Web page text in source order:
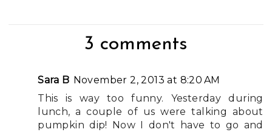
3 comments
Sara B November 2, 2013 at 8:20 AM
This is way too funny. Yesterday during
lunch, a couple of us were talking about
pumpkin dip! Now I don't have to go and